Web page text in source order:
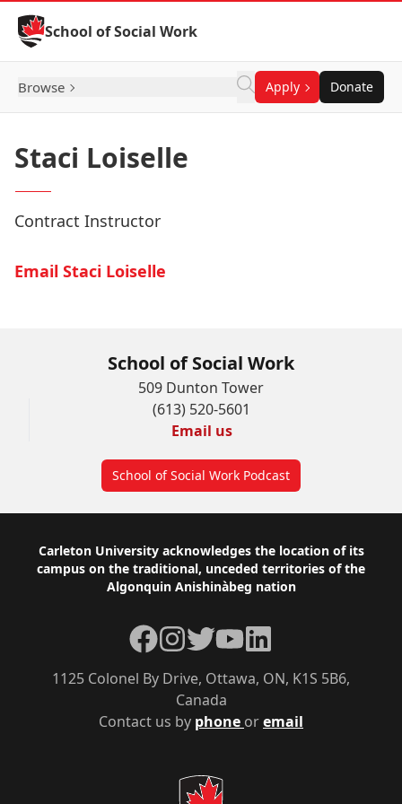
Skip to Content
School of Social Work
Browse Apply Donate
Staci Loiselle
Contract Instructor
Email Staci Loiselle
School of Social Work
509 Dunton Tower
(613) 520-5601
Email us
School of Social Work Podcast
Footer
Carleton University acknowledges the location of its
campus on the traditional, unceded territories of the
Algonquin Anishinàbeg nation
Contact us by phone oremail
1125 Colonel By Drive, Ottawa, ON, K1S 5B6,
Canada
Facebook
Instagram
TwitterYouTubeLinkedIn